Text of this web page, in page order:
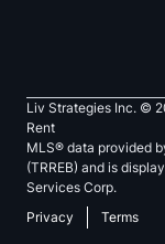
Liv Strategies Inc. ©
Rent
MLS® data provided
(TRREB) and is
Services Corp.
Privacy
Terms